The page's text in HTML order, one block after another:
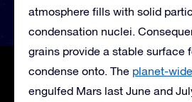
atmosphere fills with solid
condensation nuclei.
grains provide a stable surface
condense onto. The planet-
engulfed Mars last June and